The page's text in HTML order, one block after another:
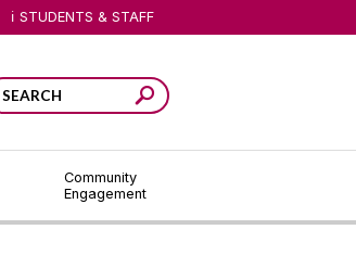
Community
Engagement
STUDENTS & STAFF